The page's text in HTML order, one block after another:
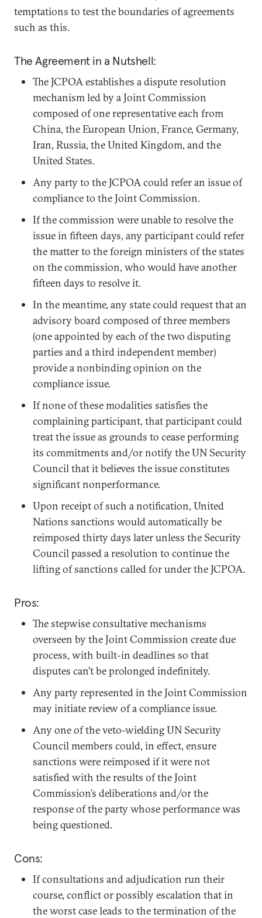
temptations to test the boundaries of agreements
such as this.
The Agreement in a Nutshell:
The JCPOA establishes a dispute resolution
mechanism led by a Joint Commission
composed of one representative each from
China, the European Union, France, Germany,
Iran, Russia, the United Kingdom, and the
United States.
Any party to the JCPOA could refer an issue of
compliance to the Joint Commission.
If the commission were unable to resolve the
issue in fifteen days, any participant could refer
the matter to the foreign ministers of the states
on the commission, who would have another
fifteen days to resolve it.
In the meantime, any state could request that an
advisory board composed of three members
(one appointed by each of the two disputing
parties and a third independent member)
provide a nonbinding opinion on the
compliance issue.
If none of these modalities satisfies the
complaining participant, that participant could
treat the issue as grounds to cease performing
its commitments and/or notify the UN Security
Council that it believes the issue constitutes
significant nonperformance.
Upon receipt of such a notification, United
Nations sanctions would automatically be
reimposed thirty days later unless the Security
Council passed a resolution to continue the
lifting of sanctions called for under the JCPOA.
Pros:
The stepwise consultative mechanisms
overseen by the Joint Commission create due
process, with built-in deadlines so that
disputes can’t be prolonged indefinitely.
Any party represented in the Joint Commission
may initiate review of a compliance issue.
Any one of the veto-wielding UN Security
Council members could, in effect, ensure
sanctions were reimposed if it were not
satisfied with the results of the Joint
Commission’s deliberations and/or the
response of the party whose performance was
being questioned.
Cons:
If consultations and adjudication run their
course, conflict or possibly escalation that in
the worst case leads to the termination of the